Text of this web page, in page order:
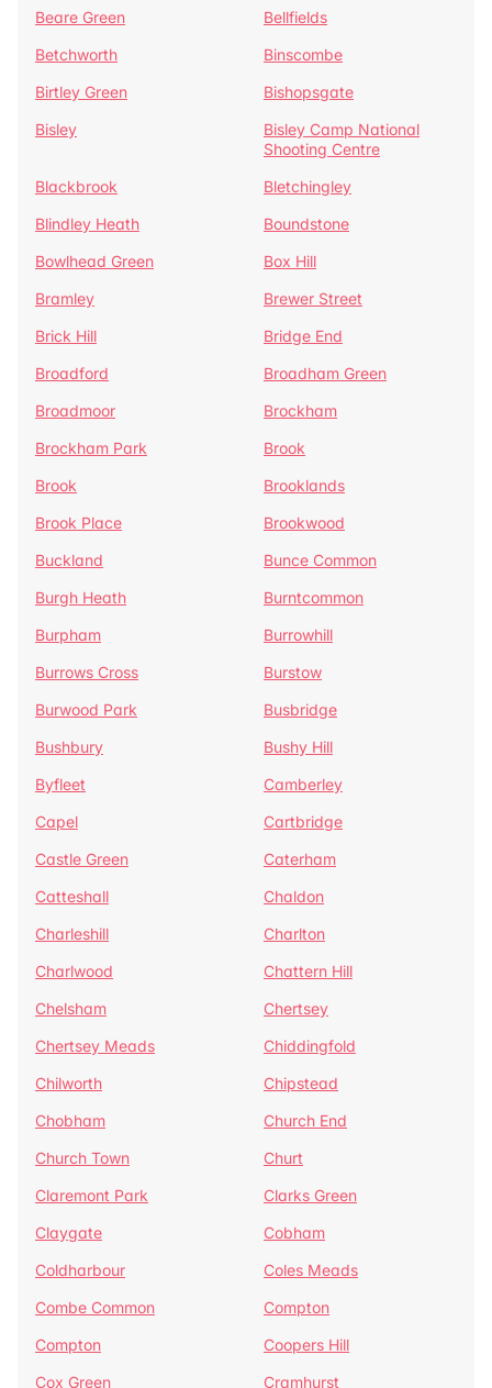
Beare Green
Bellfields
Betchworth
Binscombe
Birtley Green
Bishopsgate
Bisley
Bisley Camp National
Shooting Centre
Blackbrook
Bletchingley
Blindley Heath
Boundstone
Bowlhead Green
Box Hill
Bramley
Brewer Street
Brick Hill
Bridge End
Broadford
Broadham Green
Broadmoor
Brockham
Brockham Park
Brook
Brook
Brooklands
Brook Place
Brookwood
Buckland
Bunce Common
Burgh Heath
Burntcommon
Burpham
Burrowhill
Burrows Cross
Burstow
Burwood Park
Busbridge
Bushbury
Bushy Hill
Byfleet
Camberley
Capel
Cartbridge
Castle Green
Caterham
Catteshall
Chaldon
Charleshill
Charlton
Charlwood
Chattern Hill
Chelsham
Chertsey
Chertsey Meads
Chiddingfold
Chilworth
Chipstead
Chobham
Church End
Church Town
Churt
Claremont Park
Clarks Green
Claygate
Cobham
Coldharbour
Coles Meads
Combe Common
Compton
Compton
Coopers Hill
Cox Green
Cramhurst